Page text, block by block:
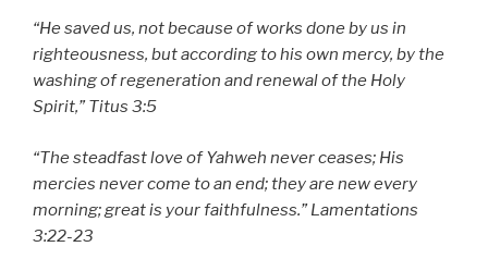
“He saved us, not because of works done by us in
righteousness, but according to his own mercy, by the
washing of regeneration and renewal of the Holy
Spirit,” Titus 3:5
“The steadfast love of Yahweh never ceases; His
mercies never come to an end; they are new every
morning; great is your faithfulness.” Lamentations
3:22-23